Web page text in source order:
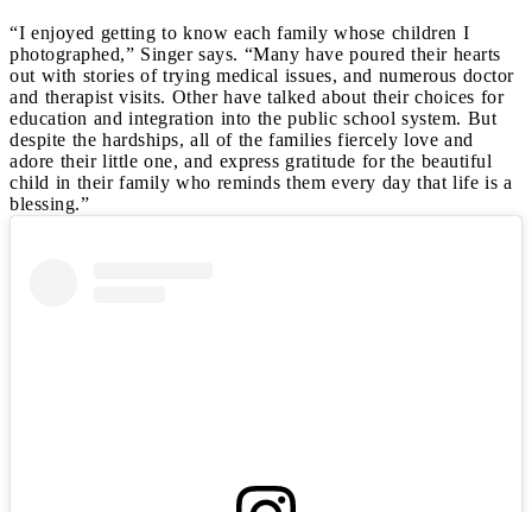
“I enjoyed getting to know each family whose children I
photographed,” Singer says. “Many have poured their hearts
out with stories of trying medical issues, and numerous doctor
and therapist visits. Other have talked about their choices for
education and integration into the public school system. But
despite the hardships, all of the families fiercely love and
adore their little one, and express gratitude for the beautiful
child in their family who reminds them every day that life is a
blessing.”